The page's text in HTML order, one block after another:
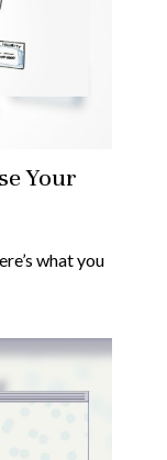
Your
what you